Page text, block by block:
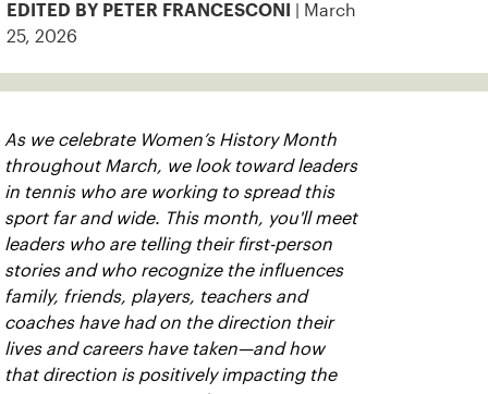
EDITED BY PETER FRANCESCONI
| March
25, 2026
As we celebrate Women’s History Month
throughout March, we look toward leaders
in tennis who are working to spread this
sport far and wide. This month, you'll meet
leaders who are telling their first-person
stories and who recognize the influences
family, friends, players, teachers and
coaches have had on the direction their
lives and careers have taken—and how
that direction is positively impacting the